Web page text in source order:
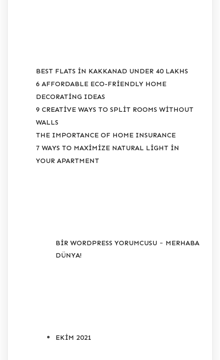
BEST FLATS IN KAKKANAD UNDER 40 LAKHS
6 AFFORDABLE ECO-FRIENDLY HOME
DECORATING IDEAS
9 CREATIVE WAYS TO SPLIT ROOMS WITHOUT
WALLS
THE IMPORTANCE OF HOME INSURANCE
7 WAYS TO MAXIMIZE NATURAL LIGHT IN
YOUR APARTMENT
BIR WORDPRESS YORUMCUSU - MERHABA
DÜNYA!
EKIM 2021